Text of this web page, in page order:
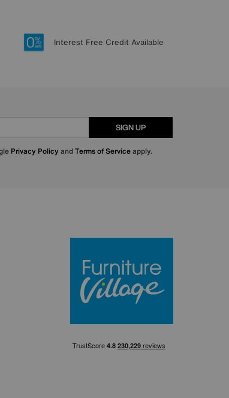
Interest Free Credit Available
SIGN UP
Privacy Policy andTerms of Serviceapply.